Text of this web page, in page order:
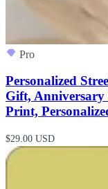
Pro
Personalized
Gift, Anniversary
Print,
$29.00 USD